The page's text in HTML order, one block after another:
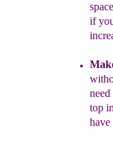
if
top
have